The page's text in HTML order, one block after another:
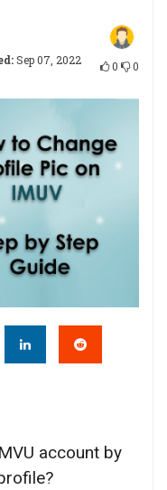
Sep 07, 2022 0 0
account by